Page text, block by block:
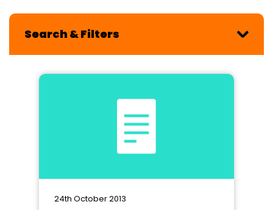
Search & Filters
24th October 2013